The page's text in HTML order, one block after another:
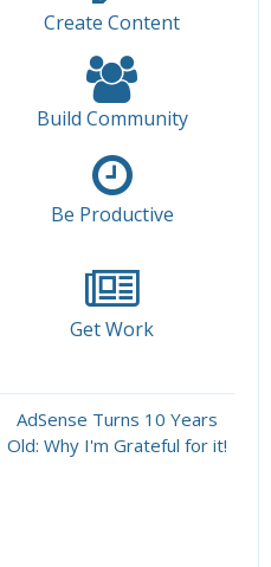
Create Content
Build Community
Be Productive
Get Work
AdSense Turns 10 Years
Old: Why I'm Grateful for it!